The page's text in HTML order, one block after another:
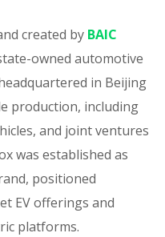
created by BAIC
owned automotive
in Beijing
production, including
and joint ventures
was established as
positioned
EV offerings and
platforms.